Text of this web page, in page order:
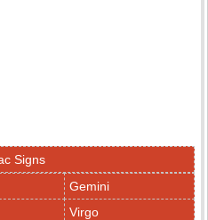
Signs
Gemini
Virgo